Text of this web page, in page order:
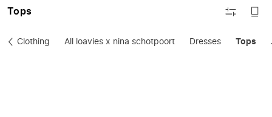
Tops
FILTER
Clothing All loavies x nina schotpoort Dresses Tops